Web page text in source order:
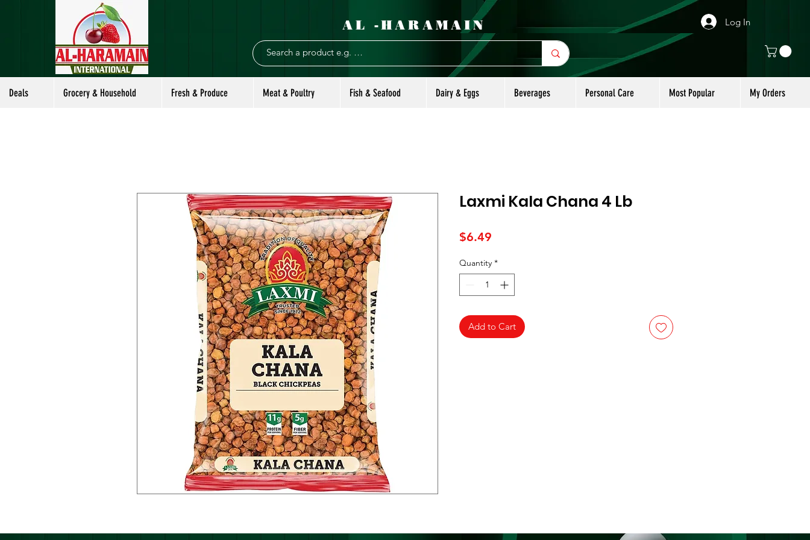
AL -HARAMAIN Log In
Deals Grocery & Household Fresh & Produce Meat & Poultry Fish & Seafood Dairy & Eggs Beverages Personal Care Most Popular My Orders
Laxmi Kala Chana 4 Lb
$6.49
Quantity *
Add to Cart